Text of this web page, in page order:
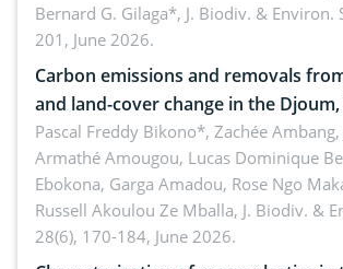
implementers of Republic Act No.
amended by Republic Act No. 10654
Bernard G. Gilaga*, J. Biodiv. & Environ.
201, June 2026.
Carbon emissions and removals
and land-cover change in the
Ngoyla, and Yokadouma forest block,
(Congo Basin)
Pascal Freddy Bikono*, Zachée Ambang,
Armathé Amougou, Lucas Dominique
Ebokona, Garga Amadou, Rose Ngo
Russell Akoulou Ze Mballa, J. Biodiv. &
28(6), 170-184, June 2026.